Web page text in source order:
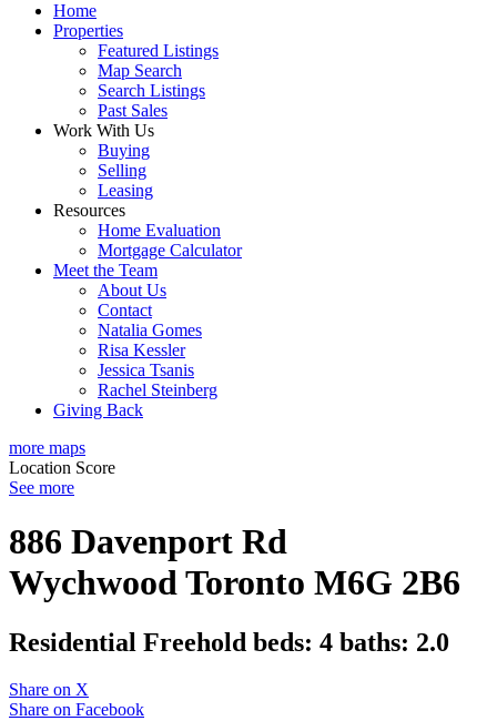
Home
Properties
Featured Listings
Map Search
Search Listings
Past Sales
Work With Us
Buying
Selling
Leasing
Resources
Home Evaluation
Mortgage Calculator
Meet the Team
About Us
Contact
Natalia Gomes
Risa Kessler
Jessica Tsanis
Rachel Steinberg
Giving Back
more maps
Location Score
See more
886 Davenport Rd
WychwoodToronto M6G 2B6
Residential Freehold beds: 4 baths: 2.0
Share on X
Share on Facebook